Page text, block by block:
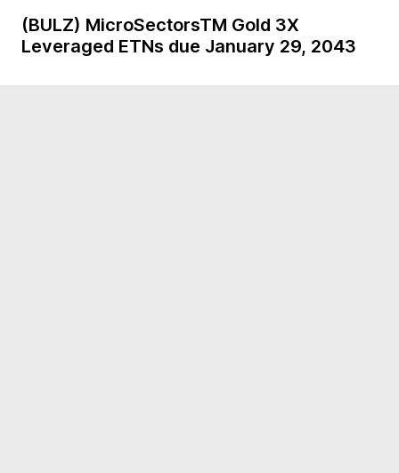
(BULZ) MicroSectorsTM Gold 3X
Leveraged ETNs due January 29, 2043